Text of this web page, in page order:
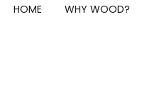
HOME WHY WOOD?